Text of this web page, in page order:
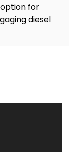
option for
diesel